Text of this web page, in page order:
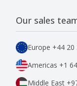
Our sales
Europe +44 20
Americas +1
Middle East